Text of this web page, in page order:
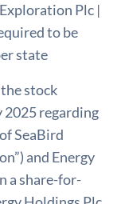
Plc |
to be
state
stock
2025 regarding
SeaBird
and Energy
a share-for-